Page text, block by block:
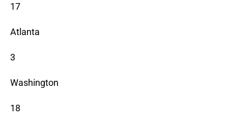
17
Atlanta
3
Washington
18